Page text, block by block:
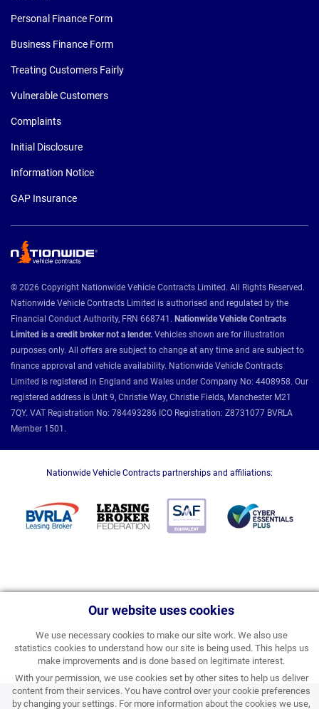
Our website uses cookies
We use necessary cookies to make our site work. We also use
statistics cookies to understand how our site is being used. This helps us
make improvements and is done based on legitimate interest.
With your permission, we use cookies set by other sites to help us deliver
content from their services. You have control over your cookie preferences
by changing your settings. For more information about the cookies we use,
Personal Finance Form
Business Finance Form
Treating Customers Fairly
Vulnerable Customers
Complaints
Initial Disclosure
Information Notice
GAP Insurance
© 2026 Copyright Nationwide Vehicle Contracts Limited. All Rights Reserved.
Nationwide Vehicle Contracts Limited is authorised and regulated by the
Financial Conduct Authority, FRN 668741. Nationwide Vehicle Contracts
Limited is a credit broker not a lender. Vehicles shown are for illustration
purposes only. All offers are subject to change at any time and are subject to
finance approval and vehicle availability. Nationwide Vehicle Contracts
Limited is registered in England and Wales under Company No: 4408958. Our
registered address is Unit 9, Christie Way, Christie Fields, Manchester M21
7QY. VAT Registration No: 784493286 ICO Registration: Z8731077 BVRLA
Member 1501.
Nationwide Vehicle Contracts partnerships and affiliations: